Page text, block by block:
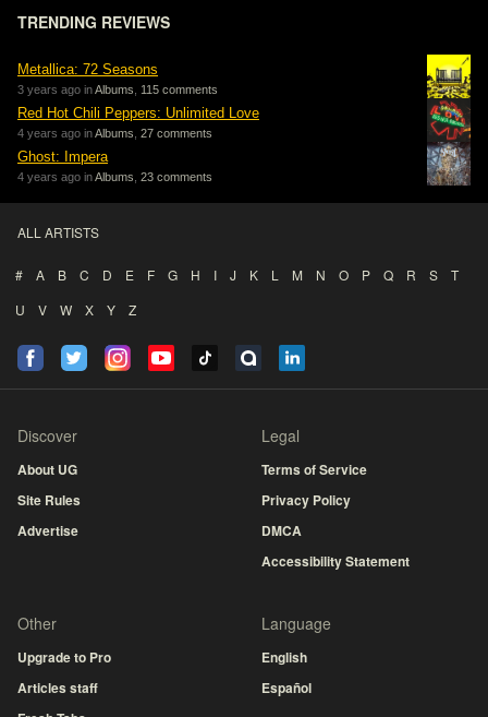
TRENDING REVIEWS
Metallica: 72 Seasons
3 years ago inAlbums 115 comments
Red Hot Chili Peppers: Unlimited Love
4 years ago inAlbums 27 comments
Ghost: Impera
4 years ago inAlbums 23 comments
ALL ARTISTS
# A B C D E F G H I J K L M N O P Q R S
T
U
V W X Y Z
Discover
About UG
Site Rules
Advertise
Legal
Terms of Service
Privacy Policy
DMCA
Accessibility Statement
Other
Upgrade to Pro
Articles staff
Language
English
Español